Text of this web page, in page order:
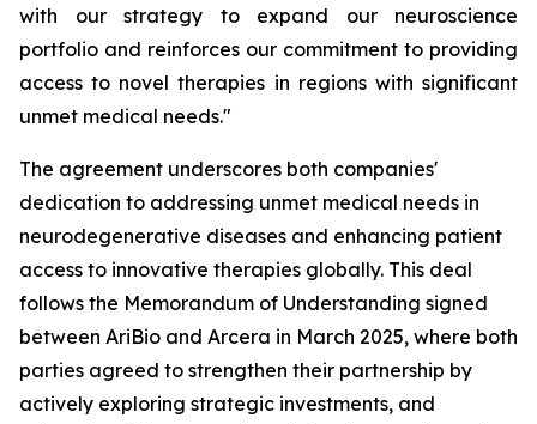
with our strategy to expand our neuroscience
portfolio and reinforces our commitment to providing
access to novel therapies in regions with significant
unmet medical needs."
The agreement underscores both companies'
dedication to addressing unmet medical needs in
neurodegenerative diseases and enhancing patient
access to innovative therapies globally. This deal
follows the Memorandum of Understanding signed
between AriBio and Arcera in March 2025, where both
parties agreed to strengthen their partnership by
actively exploring strategic investments, and